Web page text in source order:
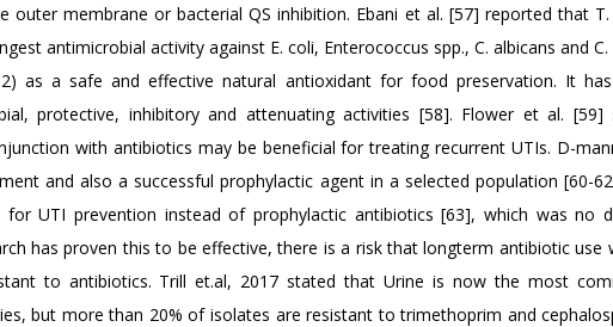
membrane or bacterial QS inhibition. Ebani et al. [57] reported that T.
antimicrobial activity against E. coli, Enterococcus spp., C. albicans and
as a safe and effective natural antioxidant for food preservation. It
protective, inhibitory and attenuating activities [58]. Flower et al. [59]
with antibiotics may be beneficial for treating recurrent UTIs. D-
and also a successful prophylactic agent in a selected population [60-
UTI prevention instead of prophylactic antibiotics [63], which was no
has proven this to be effective, there is a risk that longterm antibiotic use
to antibiotics. Trill et.al, 2017 stated that Urine is now the most
but more than 20% of isolates are resistant to trimethoprim and